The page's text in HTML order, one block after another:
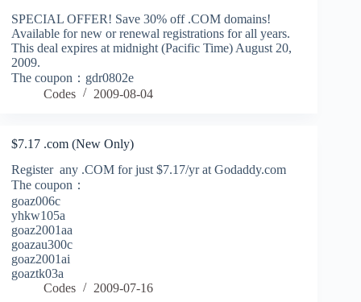
SPECIAL OFFER! Save 30% off .COM domains!
Available for new or renewal registrations for all years.
This deal expires at midnight (Pacific Time) August 20,
2009.
The coupon：gdr0802e
Codes
2009-08-04
$7.17 .com (New Only)
Register any .COM for just $7.17/yr at Godaddy.com
The coupon：
goaz006c
yhkw105a
goaz2001aa
goazau300c
goaz2001ai
goaztk03a
Codes
2009-07-16